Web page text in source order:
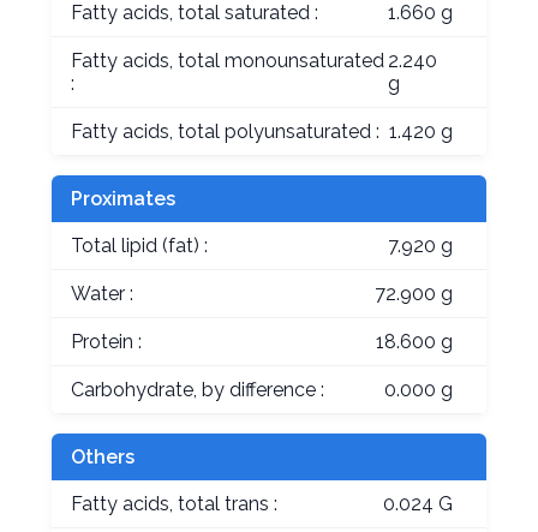
Fatty acids, total saturated : 1.660 g
Fatty acids, total monounsaturated
:
2.240
g
Fatty acids, total polyunsaturated : 1.420 g
Proximates
Total lipid (fat) : 7.920 g
Water : 72.900 g
Protein : 18.600 g
Carbohydrate, by difference : 0.000 g
Others
Fatty acids, total trans : 0.024 G